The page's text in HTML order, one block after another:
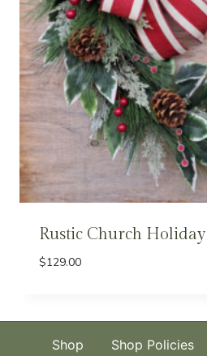
Rustic Church
$129.00
Shop Shop Policies